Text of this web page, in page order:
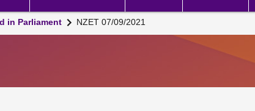
in Parliament NZET 07/09/2021